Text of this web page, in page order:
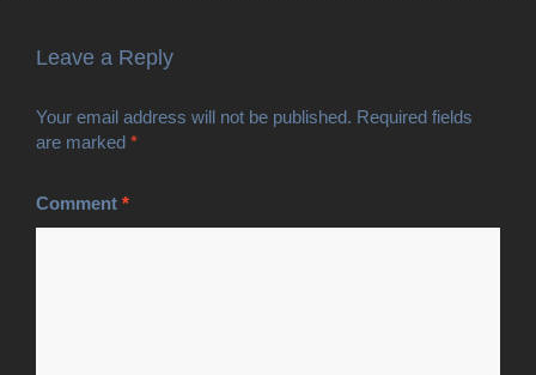
Leave a Reply
Your email address will not be published. Required fields
are marked *
Comment *